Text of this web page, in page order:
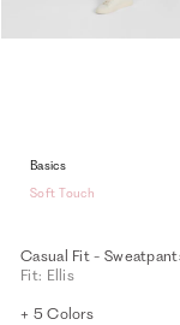
Basics
Soft Touch
Fit: Ellis
+ 5 Colors